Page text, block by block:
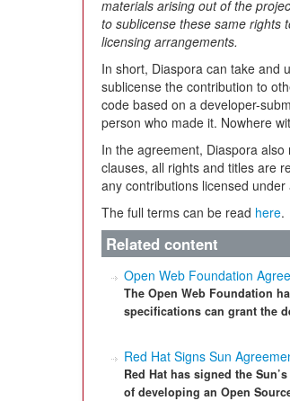
materials arising out of the
to sublicense these same rights
licensing arrangements.
In short, Diaspora can take and
sublicense the contribution to
code based on a developer-
person who made it. Nowhere
In the agreement, Diaspora
clauses, all rights and titles are
any contributions licensed
The full terms can be read here.
Related content
Open Web Foundation
The Open Web Foundation
specifications can grant the
Red Hat Signs Sun
Red Hat has signed the
of developing an Open